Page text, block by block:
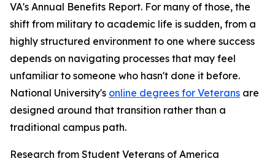
VA's Annual Benefits Report. For many of those, the
shift from military to academic life is sudden, from a
highly structured environment to one where success
depends on navigating processes that may feel
unfamiliar to someone who hasn't done it before.
National University's online degrees for Veterans are
designed around that transition rather than a
traditional campus path.
Research from Student Veterans of America